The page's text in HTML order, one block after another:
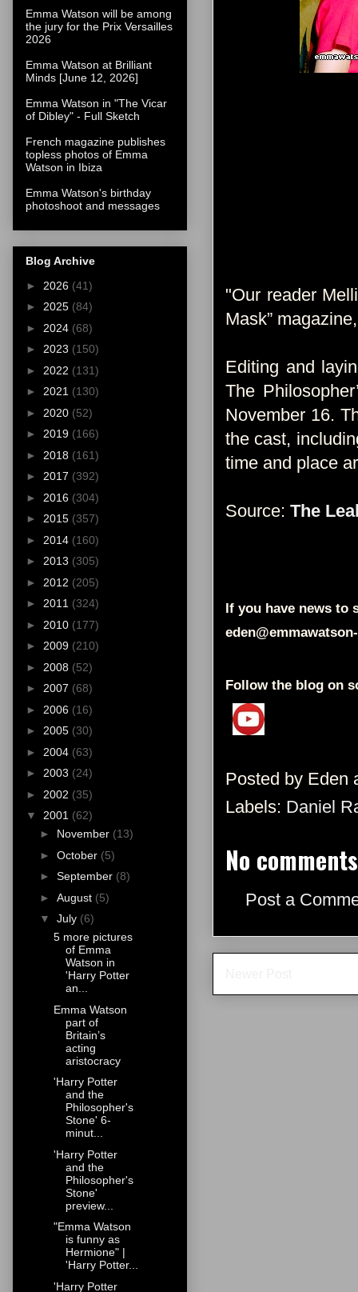
"Our reader
Mask”
Editing and
The
November 16.
the cast,
time and place
Source: The
If you have news to
Follow the blog on
Posted by Eden
Labels: Daniel
No
Post a
Emma Watson will be among
the jury for the Prix Versailles
2026
Emma Watson at Brilliant
Minds [June 12, 2026]
Emma Watson in "The Vicar
of Dibley" - Full Sketch
French magazine publishes
topless photos of Emma
Watson in Ibiza
Emma Watson's birthday
photoshoot and messages
Blog Archive
► 2026 (41)
► 2025 (84)
► 2024 (68)
► 2023 (150)
► 2022 (131)
► 2021 (130)
► 2020 (52)
► 2019 (166)
► 2018 (161)
► 2017 (392)
► 2016 (304)
► 2015 (357)
► 2014 (160)
► 2013 (305)
► 2012 (205)
► 2011 (324)
► 2010 (177)
► 2009 (210)
► 2008 (52)
► 2007 (68)
► 2006 (16)
► 2005 (30)
► 2004 (63)
► 2003 (24)
► 2002 (35)
▼ 2001 (62)
► November (13)
► October (5)
► September (8)
► August (5)
▼ July (6)
5 more pictures
of Emma
Watson in
'Harry Potter
an...
Emma Watson
part of
Britain’s
acting
aristocracy
'Harry Potter
and the
Philosopher's
Stone' 6-
minut...
'Harry Potter
and the
Philosopher's
Stone'
preview...
"Emma Watson
is funny as
Hermione" |
'Harry Potter...
'Harry Potter